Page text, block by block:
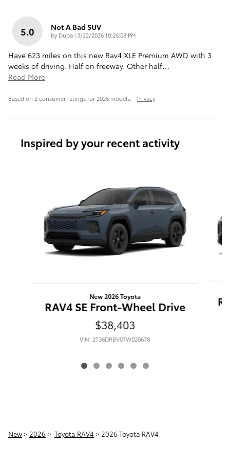
5.0 Not A Bad SUV
by Dupa| on
3/22/2026 10:26:08 PM
Have 623 miles on this new Rav4 XLE Premium AWD with 3
weeks of driving. Half on freeway. Other half…
Read More
Based on 2 consumer ratings for 2026 models. Privacy
Inspired by your recent activity
New 2026 Toyota
RAV4 SE Front-Wheel Drive
$38,403
VIN: 2T36DRBV0TW020678
New> 2026 > Toyota RAV4 > 2026 Toyota RAV4